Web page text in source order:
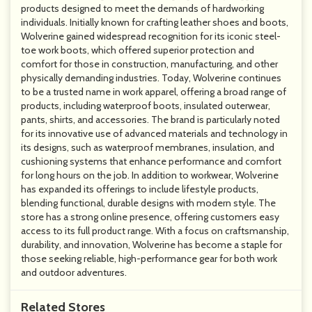
products designed to meet the demands of hardworking
individuals. Initially known for crafting leather shoes and boots,
Wolverine gained widespread recognition for its iconic steel-
toe work boots, which offered superior protection and
comfort for those in construction, manufacturing, and other
physically demanding industries. Today, Wolverine continues
to be a trusted name in work apparel, offering a broad range of
products, including waterproof boots, insulated outerwear,
pants, shirts, and accessories. The brand is particularly noted
for its innovative use of advanced materials and technology in
its designs, such as waterproof membranes, insulation, and
cushioning systems that enhance performance and comfort
for long hours on the job. In addition to workwear, Wolverine
has expanded its offerings to include lifestyle products,
blending functional, durable designs with modern style. The
store has a strong online presence, offering customers easy
access to its full product range. With a focus on craftsmanship,
durability, and innovation, Wolverine has become a staple for
those seeking reliable, high-performance gear for both work
and outdoor adventures.
Related Stores